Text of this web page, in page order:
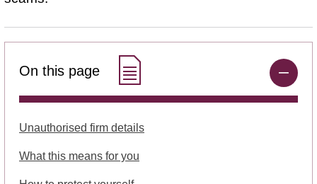
On this page
Unauthorised firm details
What this means for you